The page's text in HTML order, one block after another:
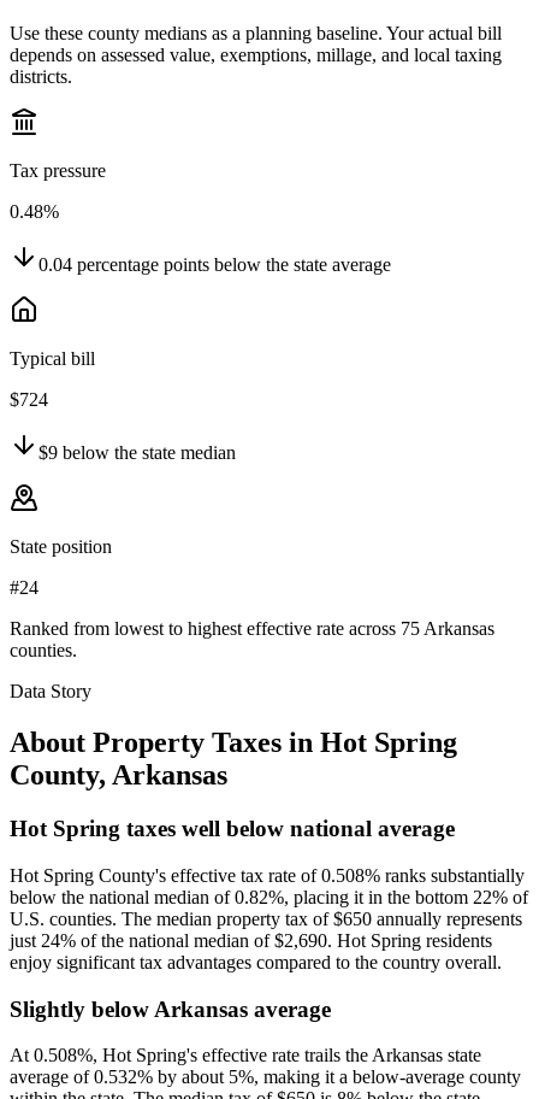
Use these county medians as a planning baseline. Your actual bill
depends on assessed value, exemptions, millage, and local taxing
districts.
Tax pressure
0.48%
0.04 percentage points below the state average
Typical bill
$724
$9 below the state median
State position
#24
Ranked from lowest to highest effective rate across 75 Arkansas
counties.
Data Story
About Property Taxes in Hot Spring
County, Arkansas
Hot Spring taxes well below national average
Hot Spring County's effective tax rate of 0.508% ranks substantially
below the national median of 0.82%, placing it in the bottom 22% of
U.S. counties. The median property tax of $650 annually represents
just 24% of the national median of $2,690. Hot Spring residents
enjoy significant tax advantages compared to the country overall.
Slightly below Arkansas average
At 0.508%, Hot Spring's effective rate trails the Arkansas state
average of 0.532% by about 5%, making it a below-average county